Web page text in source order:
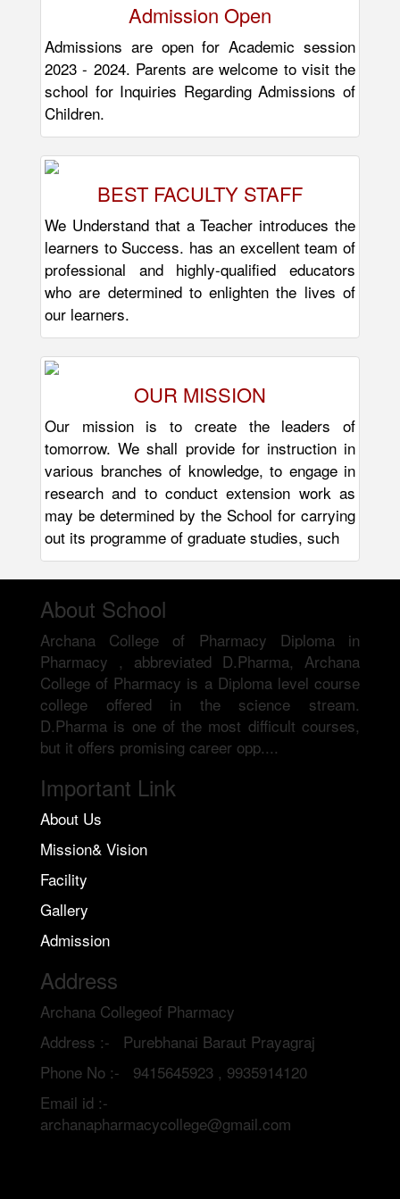
Admission Open
Admissions are open for Academic session
2023 - 2024. Parents are welcome to visit the
school for Inquiries Regarding Admissions of
Children.
BEST FACULTY STAFF
We Understand that a Teacher introduces the
learners to Success. has an excellent team of
professional and highly-qualified educators
who are determined to enlighten the lives of
our learners.
OUR MISSION
Our mission is to create the leaders of
tomorrow. We shall provide for instruction in
various branches of knowledge, to engage in
research and to conduct extension work as
may be determined by the School for carrying
out its programme of graduate studies, such
About School
Archana College of Pharmacy Diploma in
Pharmacy , abbreviated D.Pharma, Archana
College of Pharmacy is a Diploma level course
college offered in the science stream.
D.Pharma is one of the most difficult courses,
but it offers promising career opp....
Important Link
About Us
Mission& Vision
Facility
Gallery
Admission
Address
Archana Collegeof Pharmacy
Address :- Purebhanai Baraut Prayagraj
Phone No :- 9415645923 , 9935914120
Email id :-
archanapharmacycollege@gmail.com